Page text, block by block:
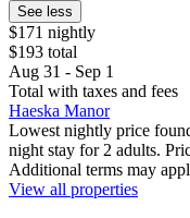
See less
$171 nightly
$193 total
Aug 31 - Sep 1
Total with taxes and fees
Haeska Manor
Lowest nightly price
night stay for 2 adults.
Additional terms may
View all properties